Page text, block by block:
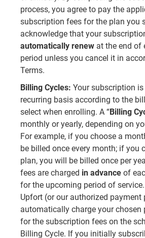
process, you agree to pay the
subscription fees for the plan you
acknowledge that your
automatically renew at the end of
period unless you cancel it in
Terms.
Billing Cycles: Your subscription
recurring basis according to the
select when enrolling. A “Billing
monthly or yearly, depending on
For example, if you choose a
be billed once every month; if you
plan, you will be billed once per
fees are charged in advance of
for the upcoming period of
Upfort (or our authorized payment
automatically charge your chosen
for the subscription fees on the
Billing Cycle. If you initially